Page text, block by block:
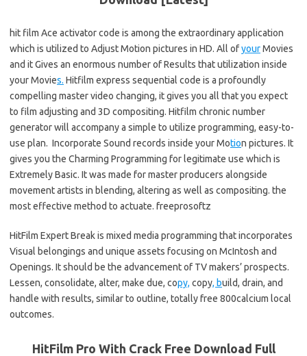
hit film Ace activator code is among the extraordinary application
which is utilized to Adjust Motion pictures in HD. All ofyourMovies
and it Gives an enormous number of Results that utilization inside
your Movies. Hitfilm express sequential code is a profoundly
compelling master video changing, it gives you all that you expect
to film adjusting and 3D compositing. Hitfilm chronic number
generator will accompany a simple to utilize programming, easy-to-
use plan. Incorporate Sound records inside your Motion pictures. It
gives you the Charming Programming for legitimate use which is
Extremely Basic. It was made for master producers alongside
movement artists in blending, altering as well as compositing. the
most effective method to actuate. freeprosoftz
HitFilm Expert Break is mixed media programming that incorporates
Visual belongings and unique assets focusing on McIntosh and
Openings. It should be the advancement of TV makers’ prospects.
Lessen, consolidate, alter, make due, copy, copy, build, drain, and
handle with results, similar to outline, totally free 800calcium local
outcomes.
HitFilm Pro With Crack Free Download Full